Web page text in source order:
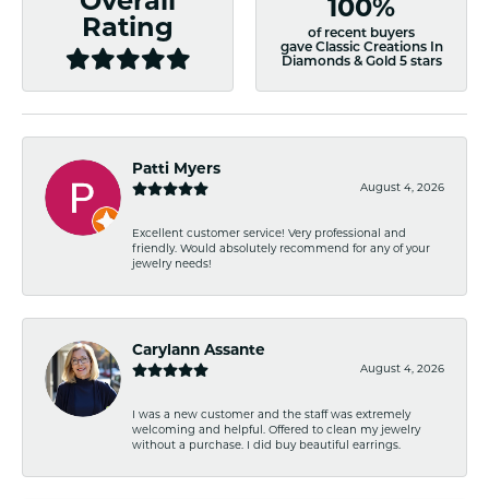
Rating
100%
of recent buyers
gave Classic Creations In
Diamonds & Gold 5 stars
Patti Myers
August 4, 2026
Excellent customer service! Very professional and
friendly. Would absolutely recommend for any of your
jewelry needs!
Carylann Assante
August 4, 2026
I was a new customer and the staff was extremely
welcoming and helpful. Offered to clean my jewelry
without a purchase. I did buy beautiful earrings.